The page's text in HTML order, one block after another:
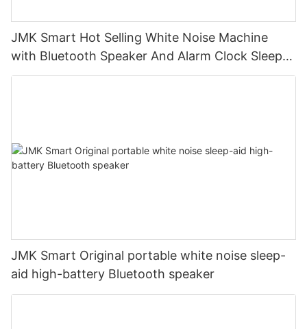
JMK Smart Hot Selling White Noise Machine
with Bluetooth Speaker And Alarm Clock Sleep
Aid Machine for Baby & Adults
JMK Smart Original portable white noise sleep-
aid high-battery Bluetooth speaker